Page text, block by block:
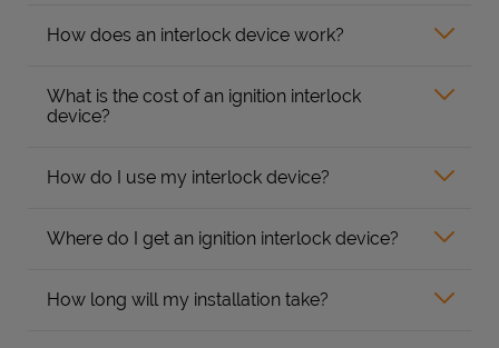
How does an interlock device work?
What is the cost of an ignition interlock
device?
How do I use my interlock device?
Where do I get an ignition interlock device?
How long will my installation take?